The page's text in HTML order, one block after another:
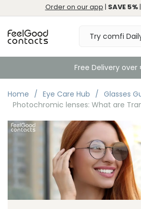
Order on our app | SAVE 5%
Free Delivery over
Home Eye Care Hub
Glasses
Photochromic lenses: What are